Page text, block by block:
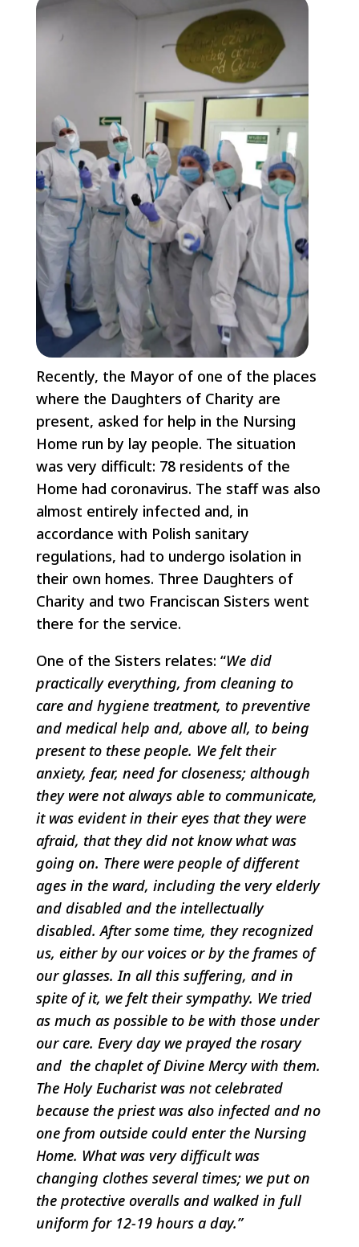
Recently, the Mayor of one of the places
where the Daughters of Charity are
present, asked for help in the Nursing
Home run by lay people. The situation
was very difficult: 78 residents of the
Home had coronavirus. The staff was also
almost entirely infected and, in
accordance with Polish sanitary
regulations, had to undergo isolation in
their own homes. Three Daughters of
Charity and two Franciscan Sisters went
there for the service.
One of the Sisters relates: “We did
practically everything, from cleaning to
care and hygiene treatment, to preventive
and medical help and, above all, to being
present to these people. We felt their
anxiety, fear, need for closeness; although
they were not always able to communicate,
it was evident in their eyes that they were
afraid, that they did not know what was
going on. There were people of different
ages in the ward, including the very elderly
and disabled and the intellectually
disabled. After some time, they recognized
us, either by our voices or by the frames of
our glasses. In all this suffering, and in
spite of it, we felt their sympathy. We tried
as much as possible to be with those under
our care. Every day we prayed the rosary
and the chaplet of Divine Mercy with them.
The Holy Eucharist was not celebrated
because the priest was also infected and no
one from outside could enter the Nursing
Home. What was very difficult was
changing clothes several times; we put on
the protective overalls and walked in full
uniform for 12-19 hours a day.”